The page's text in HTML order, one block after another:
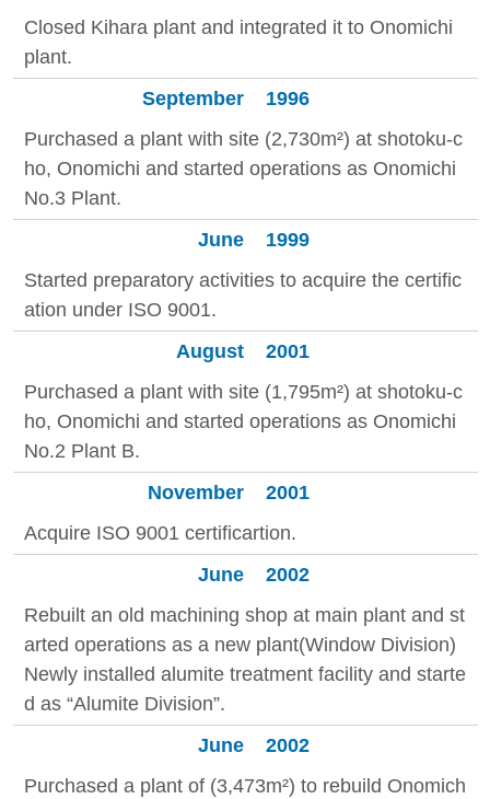
Closed Kihara plant and integrated it to Onomichi
plant.
September
1996
Purchased a plant with site (2,730m²) at shotoku-c
ho, Onomichi and started operations as Onomichi
No.3 Plant.
June
1999
Started preparatory activities to acquire the certific
ation under ISO 9001.
August
2001
Purchased a plant with site (1,795m²) at shotoku-c
ho, Onomichi and started operations as Onomichi
No.2 Plant B.
November
2001
Acquire ISO 9001 certificartion.
June
2002
Rebuilt an old machining shop at main plant and st
arted operations as a new plant(Window Division)
Newly installed alumite treatment facility and starte
d as “Alumite Division”.
June
2002
Purchased a plant of (3,473m²) to rebuild Onomich